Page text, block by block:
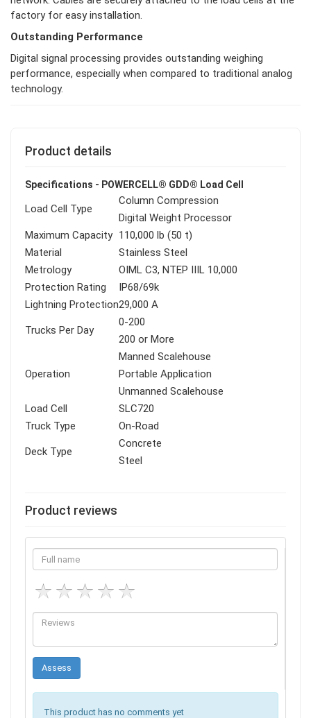
factory for easy installation.
Outstanding Performance
Digital signal processing provides outstanding weighing
performance, especially when compared to traditional analog
technology.
Product details
Specifications - POWERCELL® GDD® Load Cell
Load Cell Type
Column Compression
Digital Weight Processor
Maximum Capacity 110,000 lb (50 t)
Material
Stainless Steel
Metrology
OIML C3, NTEP IIIL 10,000
Protection Rating
IP68/69k
Lightning Protection29,000 A
Trucks Per Day
0-200
200 or More
Operation
Manned Scalehouse
Portable Application
Unmanned Scalehouse
Load Cell
SLC720
Truck Type
On-Road
Deck Type
Concrete
Steel
Product reviews
This product has no comments yet